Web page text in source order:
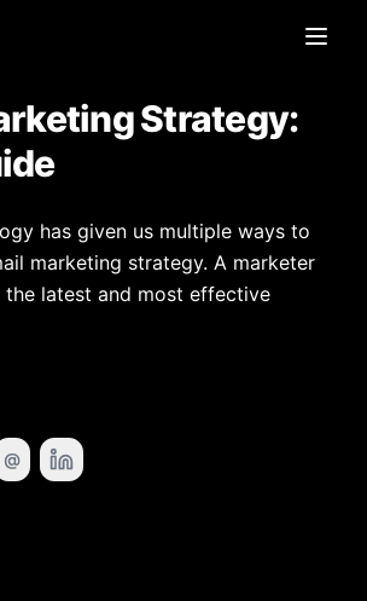
Open
Strategy:
has given us multiple ways to
marketing strategy. A marketer
latest and most effective
@